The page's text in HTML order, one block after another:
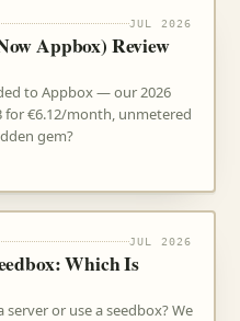
JUL 2026
Appbox) Review
to Appbox — our 2026
for €6.12/month, unmetered
gem?
JUL 2026
Which Is
or use a seedbox? We